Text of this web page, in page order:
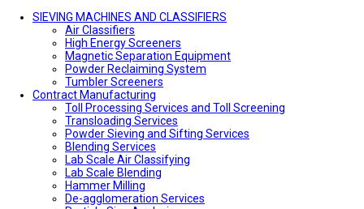
SIEVING MACHINES AND CLASSIFIERS
Air Classifiers
High Energy Screeners
Magnetic Separation Equipment
Powder Reclaiming System
Tumbler Screeners
Contract Manufacturing
Toll Processing Services and Toll Screening
Transloading Services
Powder Sieving and Sifting Services
Blending Services
Lab Scale Air Classifying
Lab Scale Blending
Hammer Milling
De-agglomeration Services